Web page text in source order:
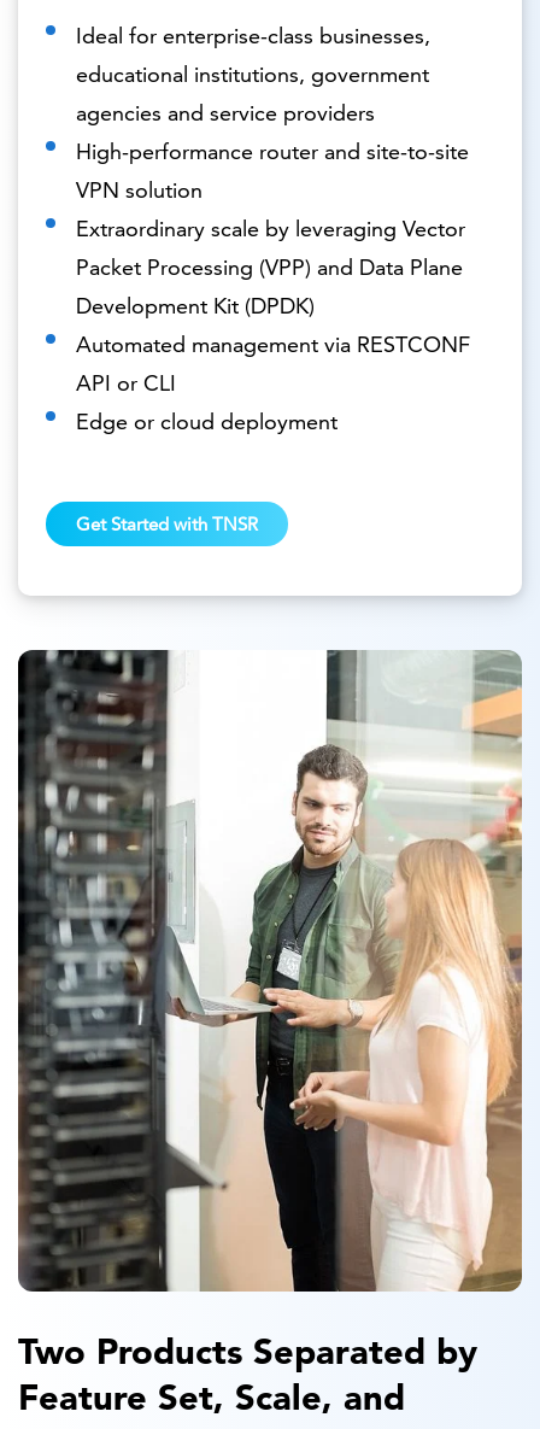
Ideal for enterprise-class businesses,
educational institutions, government
agencies and service providers
High-performance router and site-to-site
VPN solution
Extraordinary scale by leveraging Vector
Packet Processing (VPP) and Data Plane
Development Kit (DPDK)
Automated management via RESTCONF
API or CLI
Edge or cloud deployment
Get Started with TNSR
Two Products Separated by
Feature Set, Scale, and